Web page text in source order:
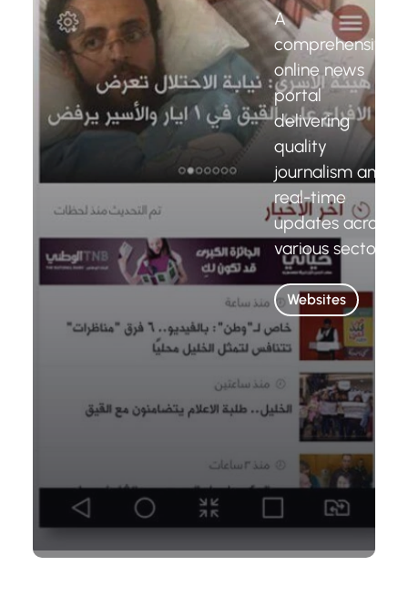
A
comprehensive
online news
portal
delivering
quality
journalism and
real-time
updates across
various sectors.
Websites